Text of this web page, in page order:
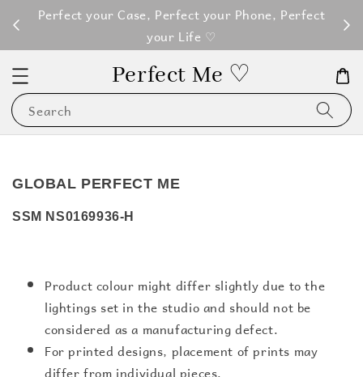
Perfect your Case, Perfect your Phone, Perfect
your Life ♡
Perfect Me ♡
Search
GLOBAL PERFECT ME
SSM NS0169936-H
Product colour might differ slightly due to the
lightings set in the studio and should not be
considered as a manufacturing defect.
For printed designs, placement of prints may